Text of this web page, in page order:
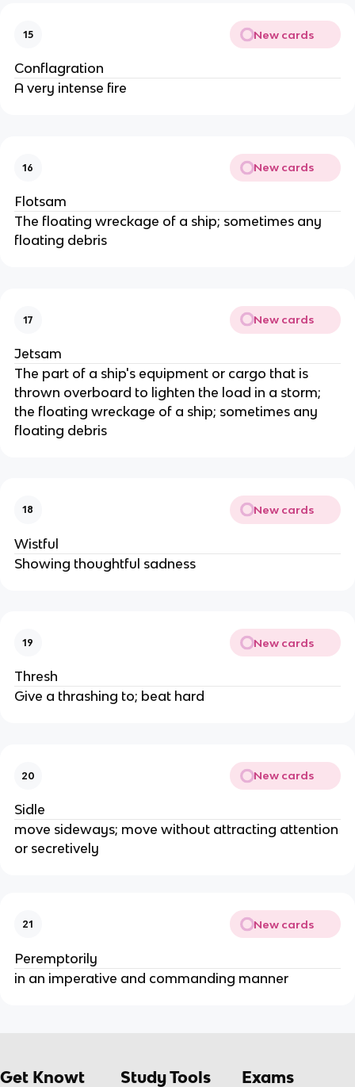
15 New cards
Conflagration
A very intense fire
16 New cards
Flotsam
The floating wreckage of a ship; sometimes any
floating debris
17 New cards
Jetsam
The part of a ship's equipment or cargo that is
thrown overboard to lighten the load in a storm;
the floating wreckage of a ship; sometimes any
floating debris
18 New cards
Wistful
Showing thoughtful sadness
19 New cards
Thresh
Give a thrashing to; beat hard
20 New cards
Sidle
move sideways; move without attracting attention
or secretively
21 New cards
Peremptorily
in an imperative and commanding manner
Get Knowt Study Tools Exams